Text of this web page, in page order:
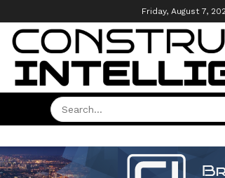
Friday, August 7,